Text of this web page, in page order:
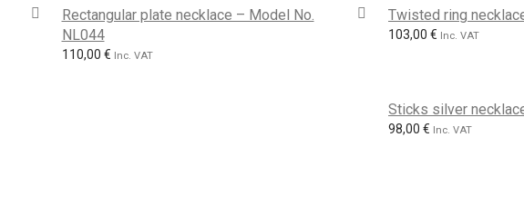
Rectangular plate necklace – Model No.
NL044
110,00 € Inc. VAT
Twisted ring
103,00 € Inc. VAT
Sticks silver
98,00 € Inc. VAT